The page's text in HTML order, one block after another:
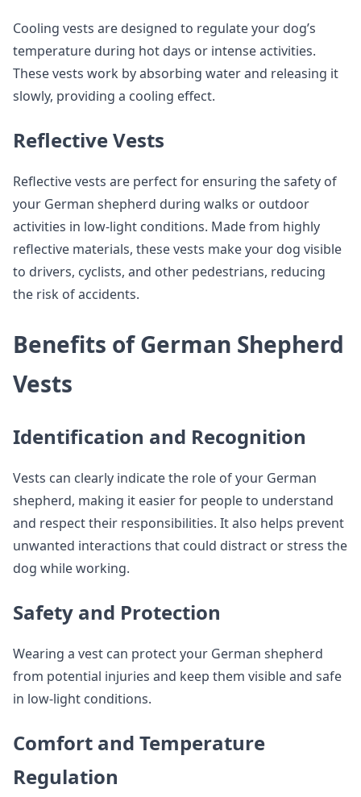
Cooling vests are designed to regulate your dog’s
temperature during hot days or intense activities.
These vests work by absorbing water and releasing it
slowly, providing a cooling effect.
Reflective Vests
Reflective vests are perfect for ensuring the safety of
your German shepherd during walks or outdoor
activities in low-light conditions. Made from highly
reflective materials, these vests make your dog visible
to drivers, cyclists, and other pedestrians, reducing
the risk of accidents.
Benefits of German Shepherd
Vests
Identification and Recognition
Vests can clearly indicate the role of your German
shepherd, making it easier for people to understand
and respect their responsibilities. It also helps prevent
unwanted interactions that could distract or stress the
dog while working.
Safety and Protection
Wearing a vest can protect your German shepherd
from potential injuries and keep them visible and safe
in low-light conditions.
Comfort and Temperature
Regulation